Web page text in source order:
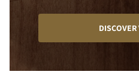
DISCOVER